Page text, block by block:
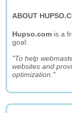
ABOUT
Hupso.com is a
goal:
"To help
websites and
optimization."